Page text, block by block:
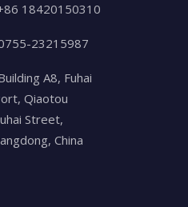
18420150310
23215987
A8, Fuhai
Qiaotou
Street,
China